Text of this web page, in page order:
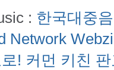
: 한국대중
Network
! 커먼 키친